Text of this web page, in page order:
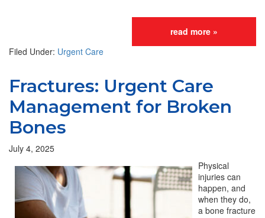
read more »
Filed Under: Urgent Care
Fractures: Urgent Care
Management for Broken
Bones
July 4, 2025
Physical
injuries can
happen, and
when they do,
a bone fracture